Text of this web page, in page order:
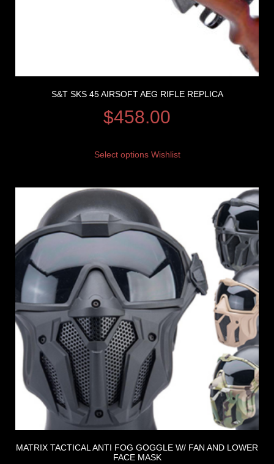
S&T SKS 45 AIRSOFT AEG RIFLE REPLICA
$458.00
Select options Wishlist
MATRIX TACTICAL ANTI FOG GOGGLE W/ FAN AND LOWER
FACE MASK